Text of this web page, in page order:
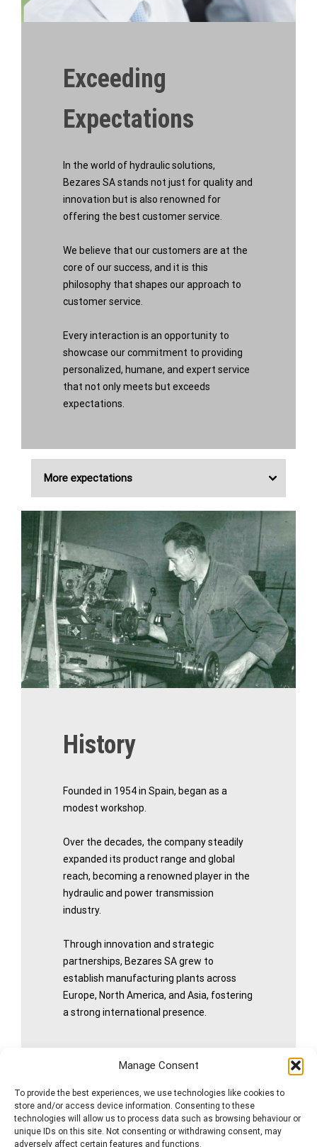
Manage Consent
To provide the best experiences, we use technologies like cookies to
store and/or access device information. Consenting to these
technologies will allow us to process data such as browsing behaviour or
unique IDs on this site. Not consenting or withdrawing consent, may
adversely affect certain features and functions.
Exceeding
Expectations
In the world of hydraulic solutions,
Bezares SA stands not just for quality and
innovation but is also renowned for
offering the best customer service.
We believe that our customers are at the
core of our success, and it is this
philosophy that shapes our approach to
customer service.
Every interaction is an opportunity to
showcase our commitment to providing
personalized, humane, and expert service
that not only meets but exceeds
expectations.
More expectations
History
Founded in 1954 in Spain, began as a
modest workshop.
Over the decades, the company steadily
expanded its product range and global
reach, becoming a renowned player in the
hydraulic and power transmission
industry.
Through innovation and strategic
partnerships, Bezares SA grew to
establish manufacturing plants across
Europe, North America, and Asia, fostering
a strong international presence.
More History